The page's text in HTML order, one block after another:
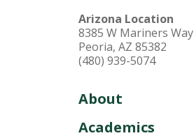
Arizona Location
8385 W Mariners Way
Peoria, AZ 85382
(480) 939-5074
About
Academics